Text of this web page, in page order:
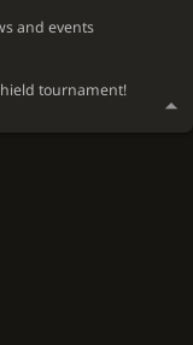
and events
tournament!